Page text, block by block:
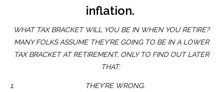
inflation.
WHAT TAX BRACKET WILL YOU BE IN WHEN YOU RETIRE?
MANY FOLKS ASSUME THEY’RE GOING TO BE IN A LOWER
TAX BRACKET AT RETIREMENT, ONLY TO FIND OUT LATER
THAT:
THEY’RE WRONG.